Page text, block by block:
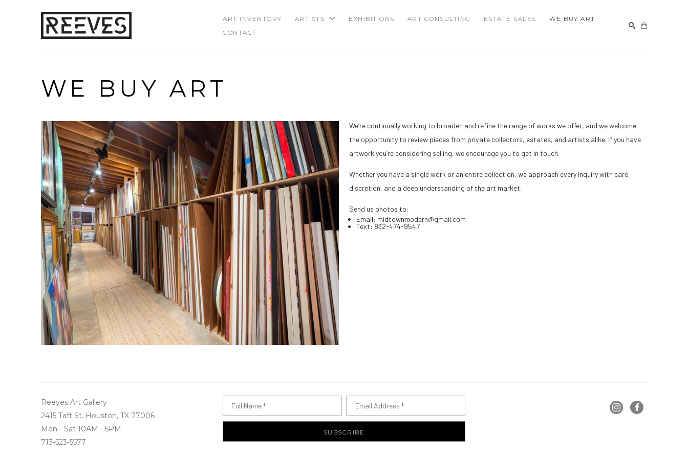
ART INVENTORY ARTISTS EXHIBITIONS ART CONSULTING ESTATE SALES
WE BUY ART
CONTACT
WE BUY ART
We’re continually working to broaden and refine the range of works we offer, and we welcome
the opportunity to review pieces from private collectors, estates, and artists alike. If you have
artwork you’re considering selling, we encourage you to get in touch.
Whether you have a single work or an entire collection, we approach every inquiry with care,
discretion, and a deep understanding of the art market.
Send us photos to:
Email: midtownmodern@gmail.com
Text: 832-474-9547
Reeves Art Gallery
2415 Taft St. Houston, TX 77006
Mon - Sat 10AM - 5PM
713-523-5577
Full Name * Email Address *
SUBSCRIBE